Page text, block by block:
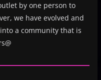
by one person to
we have evolved and
a community that is